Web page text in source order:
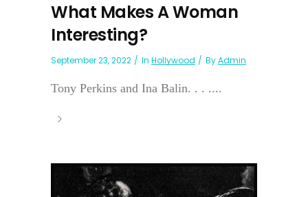
What Makes A Woman
Interesting?
September 23, 2022 In Hollywood ByAdmin
Tony Perkins and Ina Balin. . . ....